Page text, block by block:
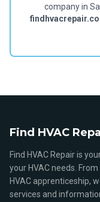
company in
Find HVAC
Find HVAC Repair is
your HVAC needs.
HVAC apprenticeship,
services and